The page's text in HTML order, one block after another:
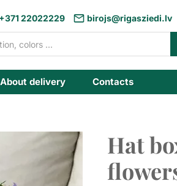
+371 22022229 birojs@rigasziedi.lv
About delivery Contacts
Hat